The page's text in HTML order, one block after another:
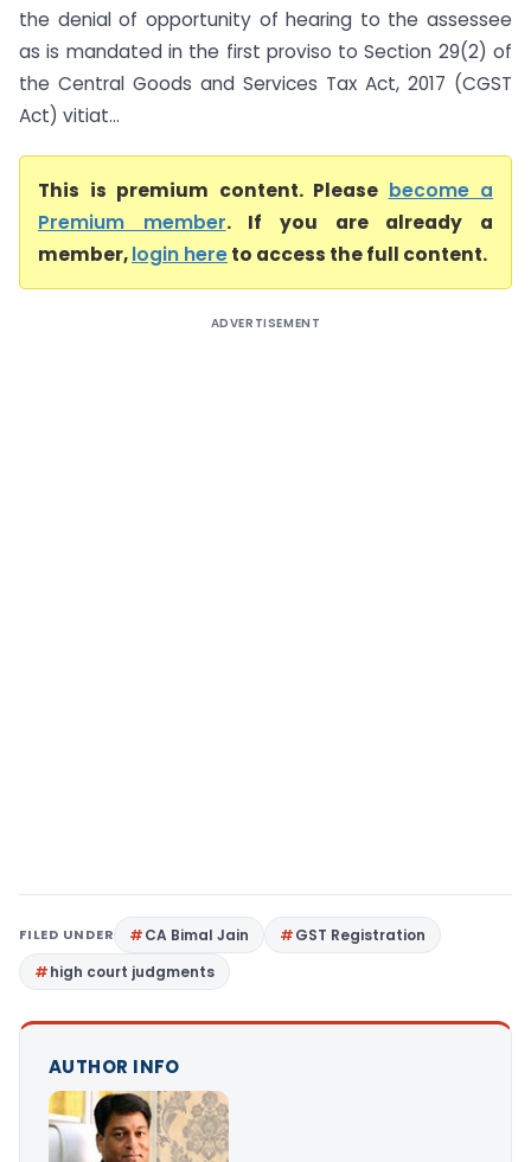
the denial of opportunity of hearing to the assessee
as is mandated in the first proviso to Section 29(2) of
the Central Goods and Services Tax Act, 2017 (CGST
Act) vitiat...
This is premium content. Please become a
Premium member. If you are already a
member,login hereto access the full content.
ADVERTISEMENT
FILED UNDER CA Bimal Jain
GST Registration
high court judgments
AUTHOR INFO